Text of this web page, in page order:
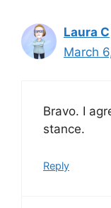
Laura C
March
Bravo. I
stance.
Reply